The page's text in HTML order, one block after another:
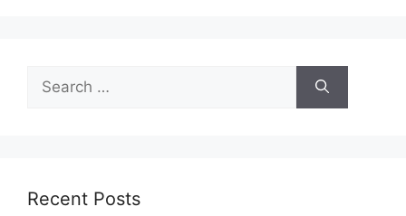
for:
Recent Posts